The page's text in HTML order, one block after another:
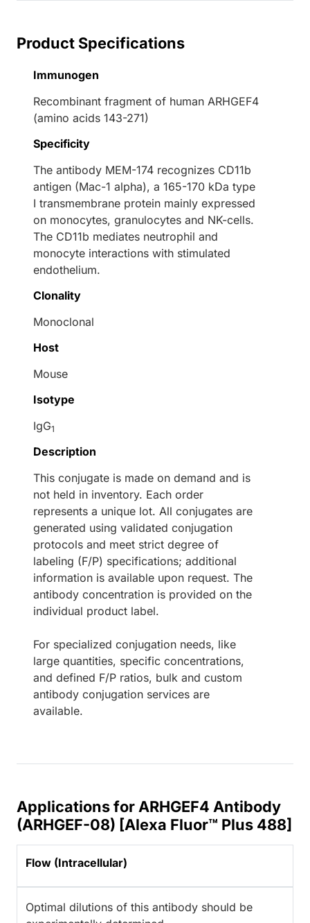
Product Specifications
Immunogen
Recombinant fragment of human ARHGEF4
(amino acids 143-271)
Specificity
The antibody MEM-174 recognizes CD11b
antigen (Mac-1 alpha), a 165-170 kDa type
I transmembrane protein mainly expressed
on monocytes, granulocytes and NK-cells.
The CD11b mediates neutrophil and
monocyte interactions with stimulated
endothelium.
Clonality
Monoclonal
Host
Mouse
Isotype
IgG1
Description
This conjugate is made on demand and is
not held in inventory. Each order
represents a unique lot. All conjugates are
generated using validated conjugation
protocols and meet strict degree of
labeling (F/P) specifications; additional
information is available upon request. The
antibody concentration is provided on the
individual product label.
For specialized conjugation needs, like
large quantities, specific concentrations,
and defined F/P ratios, bulk and custom
antibody conjugation services are
available.
Applications for ARHGEF4 Antibody
(ARHGEF-08) [Alexa Fluor™ Plus 488]
Flow (Intracellular)
Optimal dilutions of this antibody should be